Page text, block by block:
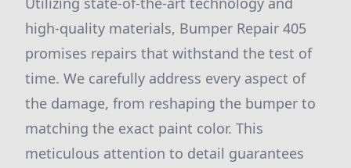
high-quality materials, Bumper Repair 405
promises repairs that withstand the test of
time. We carefully address every aspect of
the damage, from reshaping the bumper to
matching the exact paint color. This
meticulous attention to detail guarantees